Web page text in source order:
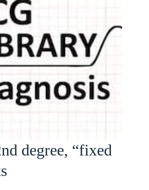
degree, “fixed